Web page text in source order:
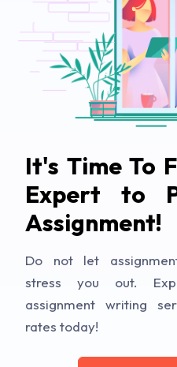
It's Time To
Expert to
Assignment!
Do not let
stress you out.
assignment writing
rates today!